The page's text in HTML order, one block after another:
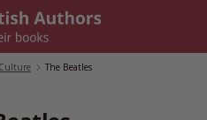
The Beatles